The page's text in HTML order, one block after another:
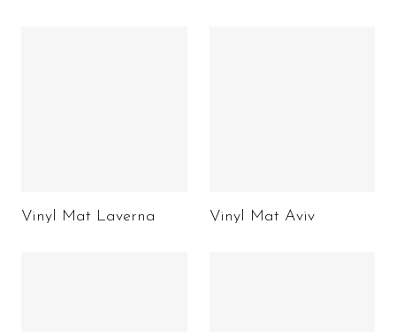
Vinyl Mat Laverna Vinyl Mat Aviv